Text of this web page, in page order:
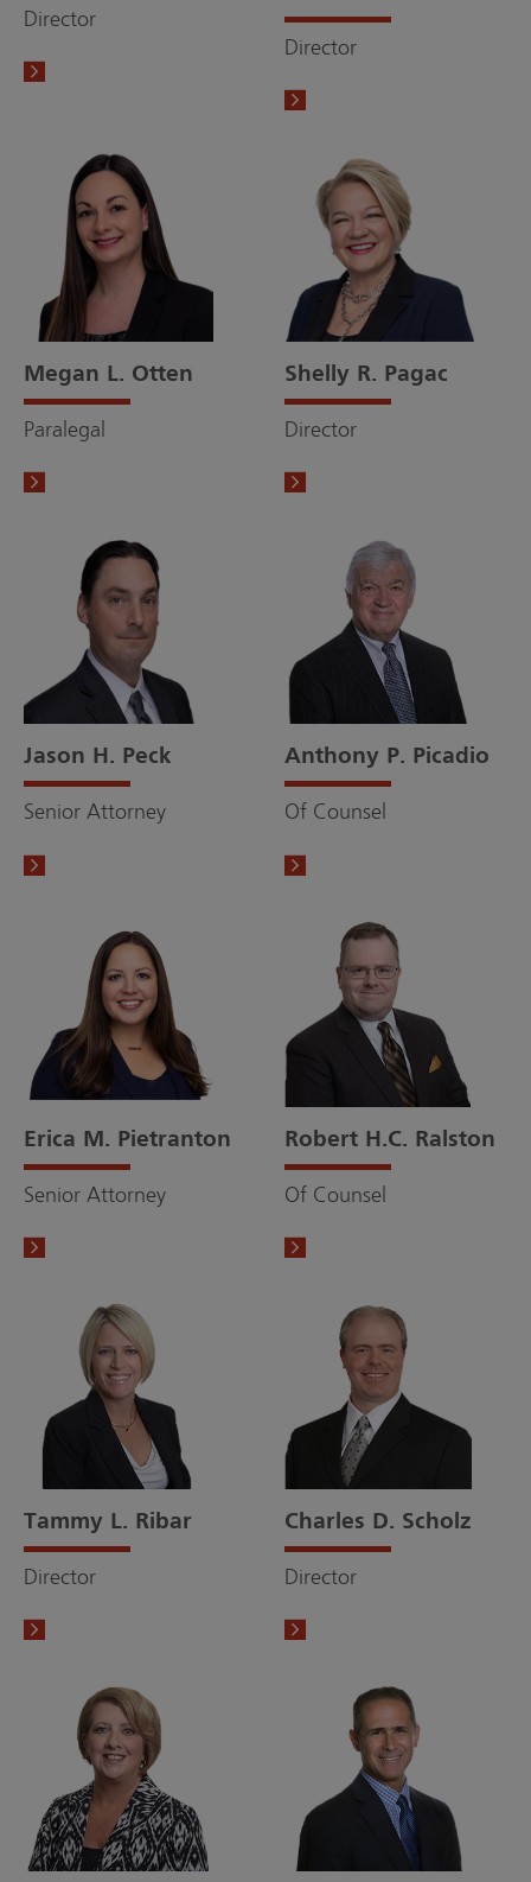
Director
Director
Megan L. Otten
Paralegal
Shelly R. Pagac
Director
Jason H. Peck
Senior Attorney
Anthony P. Picadio
Of Counsel
Erica M. Pietranton
Senior Attorney
Robert H.C. Ralston
Of Counsel
Tammy L. Ribar
Director
Charles D. Scholz
Director